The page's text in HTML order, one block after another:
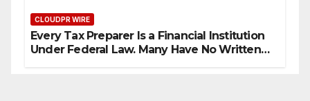
CLOUDPR WIRE
Every Tax Preparer Is a Financial Institution
Under Federal Law. Many Have No Written